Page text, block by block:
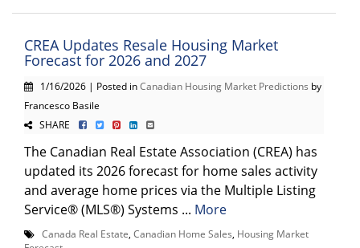
CREA Updates Resale Housing Market
Forecast for 2026 and 2027
1/16/2026 | Posted inCanadian Housing Market Predictions by
Francesco Basile
SHARE
The Canadian Real Estate Association (CREA) has
updated its 2026 forecast for home sales activity
and average home prices via the Multiple Listing
Service® (MLS®) Systems ... More
Canada Real Estate Canadian Home Sales Housing Market